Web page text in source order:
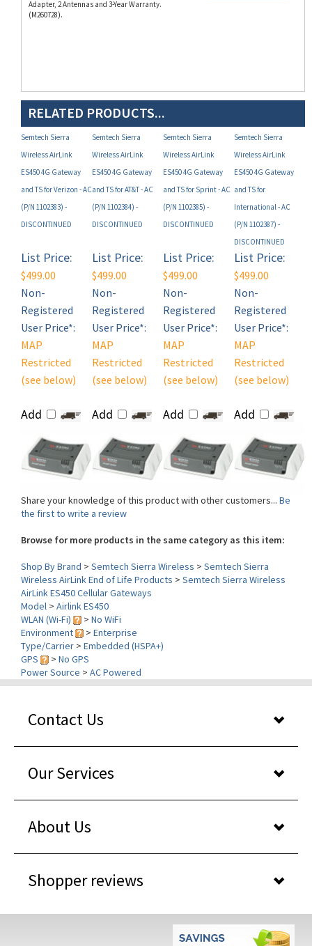
RELATED PRODUCTS...
Semtech Sierra
Wireless AirLink
ES450 4G Gateway
and TS for Verizon - AC
(P/N 1102383) -
DISCONTINUED
Semtech Sierra
Wireless AirLink
ES450 4G Gateway
and TS for AT&T - AC
(P/N 1102384) -
DISCONTINUED
Semtech Sierra
Wireless AirLink
ES450 4G Gateway
and TS for Sprint - AC
(P/N 1102385) -
DISCONTINUED
Wireless AirLink
ES450 4G Gateway
and TS for
International - AC
(P/N 1102387) -
DISCONTINUED
$499.00
Non-
Registered
User Price*:
MAP
Restricted
(see below)
$499.00
Non-
Registered
User Price*:
MAP
Restricted
(see below)
$499.00
Non-
Registered
User Price*:
MAP
Restricted
(see below)
List Price:
$499.00
Non-
Registered
User Price*:
MAP
Restricted
(see below)
Share your knowledge of this product with other customers...Be
Browse for more products in the same category as this item:
Shop By Brand>Semtech Sierra Wireless>Semtech Sierra
AirLink ES450 Cellular Gateways
Model> Airlink ES450
WLAN (Wi-Fi)
>No WiFi
Environment
>Enterprise
Type/Carrier> Embedded (HSPA+)
GPS
>No GPS
Power Source >AC Powered
Our Services
About Us
Shopper reviews